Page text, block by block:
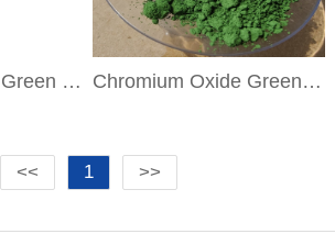
chromium Oxide Green PG17 Chromium Oxide Green DR-GN
<< 1 >>